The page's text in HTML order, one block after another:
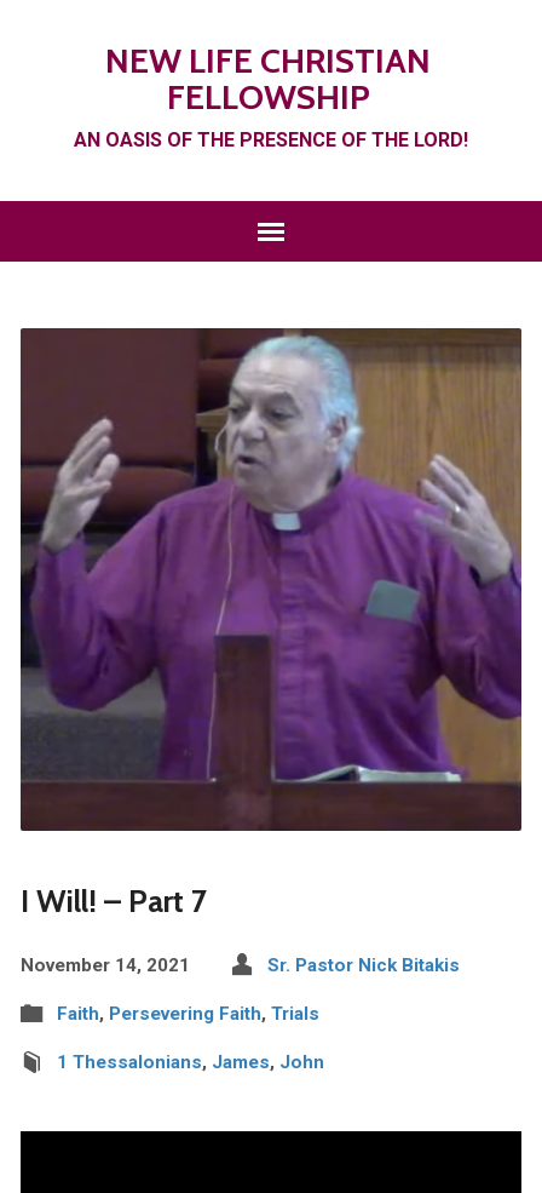
NEW LIFE CHRISTIAN
FELLOWSHIP
AN OASIS OF THE PRESENCE OF THE LORD!
I Will! – Part 7
November 14, 2021 Sr. Pastor Nick Bitakis
Faith, Persevering Faith, Trials
1 Thessalonians, James, John